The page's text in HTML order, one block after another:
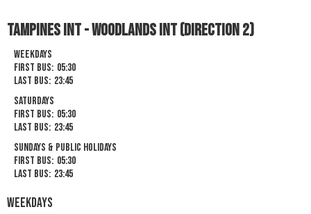
Tampines Int - Woodlands Int (Direction 2)
Weekdays
First Bus: 05:30
Last Bus: 23:45
Saturdays
First Bus: 05:30
Last Bus: 23:45
Sundays & Public Holidays
First Bus: 05:30
Last Bus: 23:45
Weekdays